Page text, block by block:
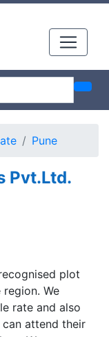
Pune
Pvt.Ltd.
plot
We
rate and also
attend their